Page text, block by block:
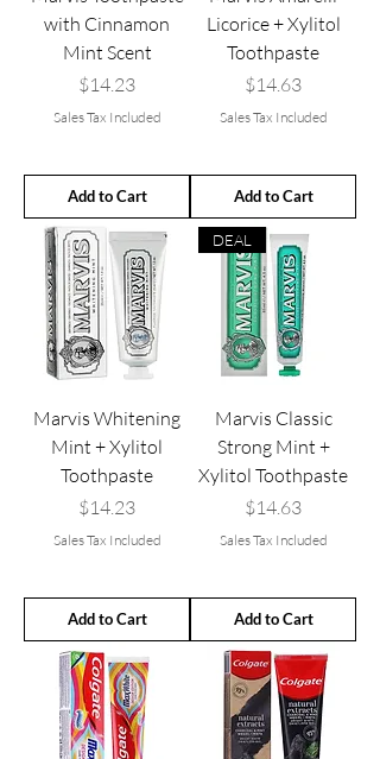
with Cinnamon
Mint Scent
Price
$14.23
Sales Tax Included
Add to Cart
Licorice + Xylitol
Toothpaste
Price
$14.63
Sales Tax Included
Add to Cart
Marvis Whitening
Mint + Xylitol
Toothpaste
Price
$14.23
Sales Tax Included
Add to Cart
DEAL
Marvis Classic
Strong Mint +
Xylitol Toothpaste
Price
$14.63
Sales Tax Included
Add to Cart